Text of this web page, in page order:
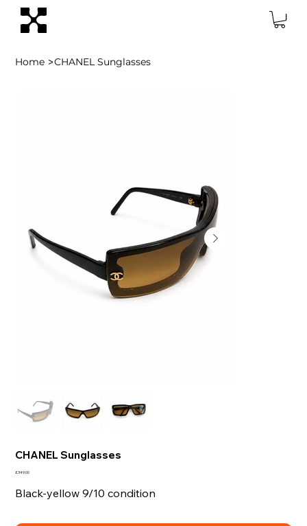
Home >CHANEL Sunglasses
CHANEL Sunglasses
Price
£349.00
Black-yellow 9/10 condition